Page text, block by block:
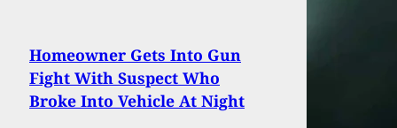
Homeowner Gets Into Gun
Fight With Suspect Who
Broke Into Vehicle At Night